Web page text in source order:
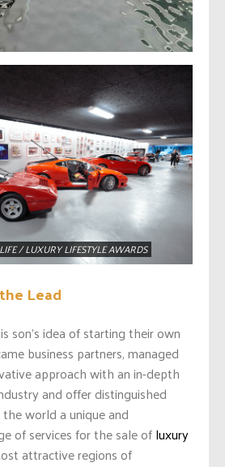
/ LUXURY LIFESTYLE AWARDS
Lead
son’s idea of starting their own
business partners, managed
approach with an in-depth
and offer distinguished
world a unique and
of services for the sale ofluxury
attractive regions of